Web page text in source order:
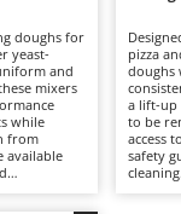
- Starters
Grass Shears
Reciprocating
doughs for
yeast-
and
mixers
while
from
available
pizza
doughs
a lift-up
to be
access
safety